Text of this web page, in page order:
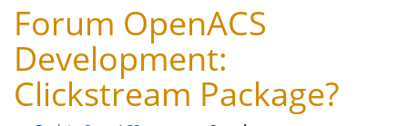
Forum OpenACS
Development:
Clickstream Package?